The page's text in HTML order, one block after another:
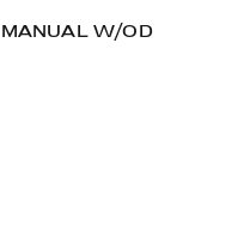
W/OD